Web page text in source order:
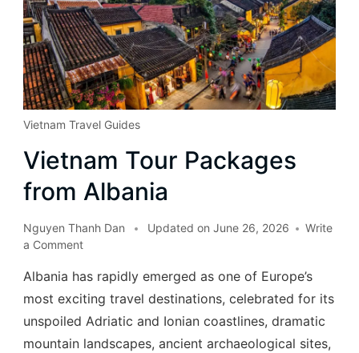
Vietnam Travel Guides
Vietnam Tour Packages
from Albania
Nguyen Thanh Dan Updated on June 26, 2026
Write
a Comment
Albania has rapidly emerged as one of Europe’s
most exciting travel destinations, celebrated for its
unspoiled Adriatic and Ionian coastlines, dramatic
mountain landscapes, ancient archaeological sites,